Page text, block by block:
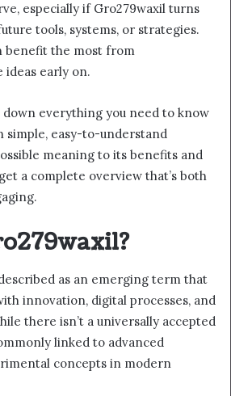
especially if Gro279waxil turns
tools, systems, or strategies.
benefit the most from
ideas early on.
down everything you need to know
simple, easy-to-understand
meaning to its benefits and
a complete overview that’s both
as an emerging term that
innovation, digital processes, and
there isn’t a universally accepted
linked to advanced
concepts in modern